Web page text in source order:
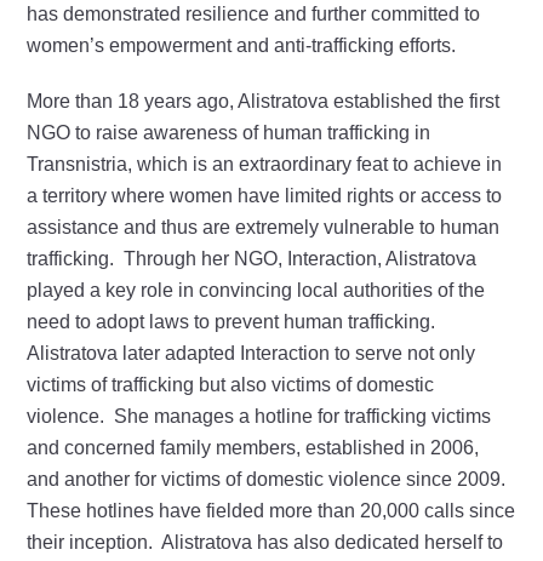
has demonstrated resilience and further committed to
women’s empowerment and anti-trafficking efforts.
More than 18 years ago, Alistratova established the first
NGO to raise awareness of human trafficking in
Transnistria, which is an extraordinary feat to achieve in
a territory where women have limited rights or access to
assistance and thus are extremely vulnerable to human
trafficking. Through her NGO, Interaction, Alistratova
played a key role in convincing local authorities of the
need to adopt laws to prevent human trafficking.
Alistratova later adapted Interaction to serve not only
victims of trafficking but also victims of domestic
violence. She manages a hotline for trafficking victims
and concerned family members, established in 2006,
and another for victims of domestic violence since 2009.
These hotlines have fielded more than 20,000 calls since
their inception. Alistratova has also dedicated herself to